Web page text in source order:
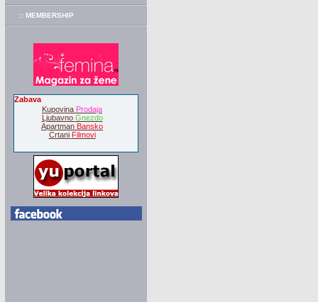
:: MEMBERSHIP
Zabava
Kupovina Prodaja
Ljubavno Gnezdo
Apartman Bansko
Crtani Filmovi